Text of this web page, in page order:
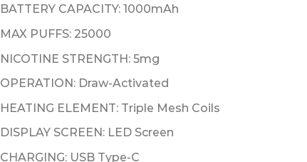
49.00 د.إ.
BATTERY CAPACITY: 1000mAh
MAX PUFFS: 25000
NICOTINE STRENGTH: 5mg
OPERATION: Draw-Activated
HEATING ELEMENT: Triple Mesh Coils
DISPLAY SCREEN: LED Screen
CHARGING: USB Type-C